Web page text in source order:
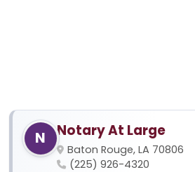
N Notary At Large
Baton Rouge, LA 70806
(225) 926-4320